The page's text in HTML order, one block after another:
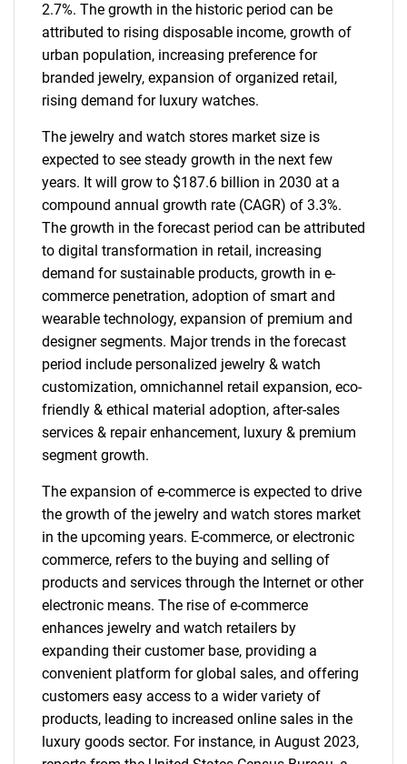
2.7%. The growth in the historic period can be
attributed to rising disposable income, growth of
urban population, increasing preference for
branded jewelry, expansion of organized retail,
rising demand for luxury watches.
The jewelry and watch stores market size is
expected to see steady growth in the next few
years. It will grow to $187.6 billion in 2030 at a
compound annual growth rate (CAGR) of 3.3%.
The growth in the forecast period can be attributed
to digital transformation in retail, increasing
demand for sustainable products, growth in e-
commerce penetration, adoption of smart and
wearable technology, expansion of premium and
designer segments. Major trends in the forecast
period include personalized jewelry & watch
customization, omnichannel retail expansion, eco-
friendly & ethical material adoption, after-sales
services & repair enhancement, luxury & premium
segment growth.
The expansion of e-commerce is expected to drive
the growth of the jewelry and watch stores market
in the upcoming years. E-commerce, or electronic
commerce, refers to the buying and selling of
products and services through the Internet or other
electronic means. The rise of e-commerce
enhances jewelry and watch retailers by
expanding their customer base, providing a
convenient platform for global sales, and offering
customers easy access to a wider variety of
products, leading to increased online sales in the
luxury goods sector. For instance, in August 2023,